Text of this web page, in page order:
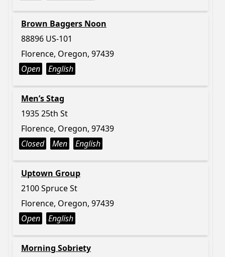
Brown Baggers Noon
88896 US-101
Florence, Oregon, 97439
Open
English
Men’s Stag
1935 25th St
Florence, Oregon, 97439
Closed
Men English
Uptown Group
2100 Spruce St
Florence, Oregon, 97439
Open
English
Morning Sobriety